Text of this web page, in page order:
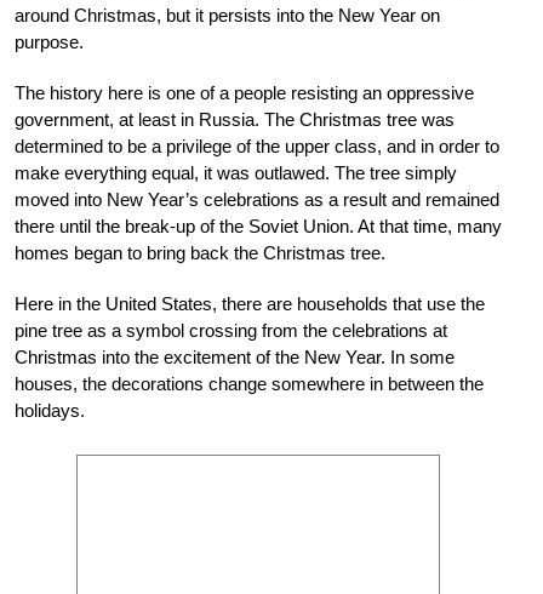
around Christmas, but it persists into the New Year on
purpose.
The history here is one of a people resisting an oppressive
government, at least in Russia. The Christmas tree was
determined to be a privilege of the upper class, and in order to
make everything equal, it was outlawed. The tree simply
moved into New Year’s celebrations as a result and remained
there until the break-up of the Soviet Union. At that time, many
homes began to bring back the Christmas tree.
Here in the United States, there are households that use the
pine tree as a symbol crossing from the celebrations at
Christmas into the excitement of the New Year. In some
houses, the decorations change somewhere in between the
holidays.